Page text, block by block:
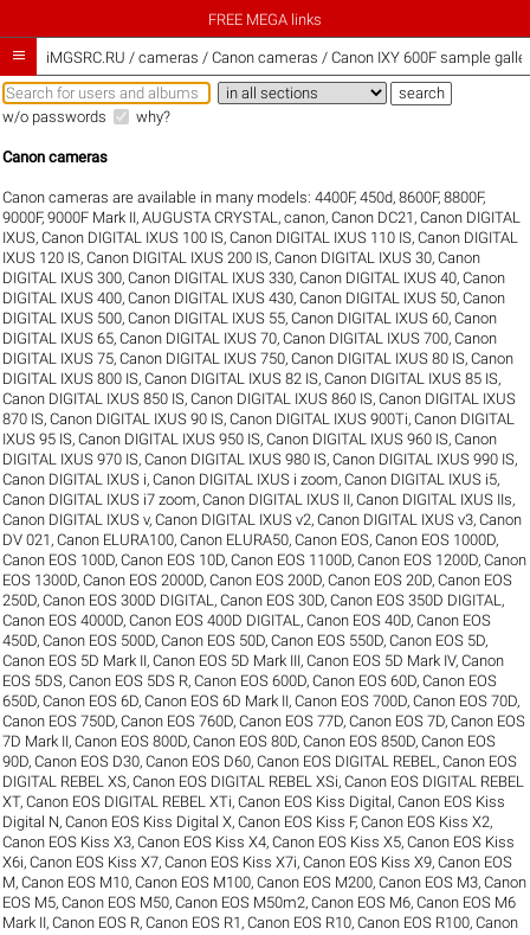
FREE MEGA links
 iMGSRC.RU / cameras / Canon cameras / Canon IXY 600F sample
w/o passwords why?
Canon cameras
Canon cameras are available in many models:4400F,450d,8600F,8800F,
9000F,9000F Mark II,AUGUSTA CRYSTAL ,canon,Canon DC21 ,Canon DIGITAL
IXUS,Canon DIGITAL IXUS 100 IS,Canon DIGITAL IXUS 110 IS,Canon DIGITAL
IXUS 120 IS,Canon DIGITAL IXUS 200 IS,Canon DIGITAL IXUS 30,Canon
DIGITAL IXUS 300,Canon DIGITAL IXUS 330,Canon DIGITAL IXUS 40,Canon
DIGITAL IXUS 400,Canon DIGITAL IXUS 430,Canon DIGITAL IXUS 50,Canon
DIGITAL IXUS 500,Canon DIGITAL IXUS 55,Canon DIGITAL IXUS 60,Canon
DIGITAL IXUS 65,Canon DIGITAL IXUS 70,Canon DIGITAL IXUS 700,Canon
DIGITAL IXUS 75,Canon DIGITAL IXUS 750,Canon DIGITAL IXUS 80 IS,Canon
DIGITAL IXUS 800 IS,Canon DIGITAL IXUS 82 IS,Canon DIGITAL IXUS 85 IS,
Canon DIGITAL IXUS 850 IS,Canon DIGITAL IXUS 860 IS,Canon DIGITAL IXUS
870 IS,Canon DIGITAL IXUS 90 IS,Canon DIGITAL IXUS 900Ti,Canon DIGITAL
IXUS 95 IS,Canon DIGITAL IXUS 950 IS,Canon DIGITAL IXUS 960 IS,Canon
DIGITAL IXUS 970 IS,Canon DIGITAL IXUS 980 IS,Canon DIGITAL IXUS 990 IS,
Canon DIGITAL IXUS i,Canon DIGITAL IXUS i zoom,Canon DIGITAL IXUS i5,
Canon DIGITAL IXUS i7 zoom,Canon DIGITAL IXUS II,Canon DIGITAL IXUS IIs,
Canon DIGITAL IXUS v,Canon DIGITAL IXUS v2,Canon DIGITAL IXUS v3,Canon
DV 021 ,Canon ELURA100,Canon ELURA50,Canon EOS,Canon EOS 1000D,
Canon EOS 100D,Canon EOS 10D,Canon EOS 1100D,Canon EOS 1200D,Canon
EOS 1300D,Canon EOS 2000D,Canon EOS 200D,Canon EOS 20D,Canon EOS
250D,Canon EOS 300D DIGITAL ,Canon EOS 30D,Canon EOS 350D DIGITAL ,
Canon EOS 4000D,Canon EOS 400D DIGITAL ,Canon EOS 40D,Canon EOS
450D,Canon EOS 500D,Canon EOS 50D,Canon EOS 550D,Canon EOS 5D,
Canon EOS 5D Mark II,Canon EOS 5D Mark III,Canon EOS 5D Mark IV,Canon
EOS 5DS,Canon EOS 5DS R,Canon EOS 600D,Canon EOS 60D,Canon EOS
650D,Canon EOS 6D,Canon EOS 6D Mark II,Canon EOS 700D,Canon EOS 70D,
Canon EOS 750D,Canon EOS 760D,Canon EOS 77D,Canon EOS 7D,Canon EOS
7D Mark II,Canon EOS 800D,Canon EOS 80D,Canon EOS 850D,Canon EOS
90D,Canon EOS D30,Canon EOS D60,Canon EOS DIGITAL REBEL ,Canon EOS
DIGITAL REBEL XS,Canon EOS DIGITAL REBEL XSi,Canon EOS DIGITAL REBEL
XT,Canon EOS DIGITAL REBEL XTi,Canon EOS Kiss Digital,Canon EOS Kiss
Digital N,Canon EOS Kiss Digital X,Canon EOS Kiss F,Canon EOS Kiss X2,
Canon EOS Kiss X3,Canon EOS Kiss X4,Canon EOS Kiss X5,Canon EOS Kiss
X6i,Canon EOS Kiss X7,Canon EOS Kiss X7i,Canon EOS Kiss X9,Canon EOS
M,Canon EOS M10,Canon EOS M100,Canon EOS M200,Canon EOS M3,Canon
EOS M5,Canon EOS M50,Canon EOS M50m2,Canon EOS M6,Canon EOS M6
Mark II,Canon EOS R,Canon EOS R1 ,Canon EOS R10,Canon EOS R100,Canon